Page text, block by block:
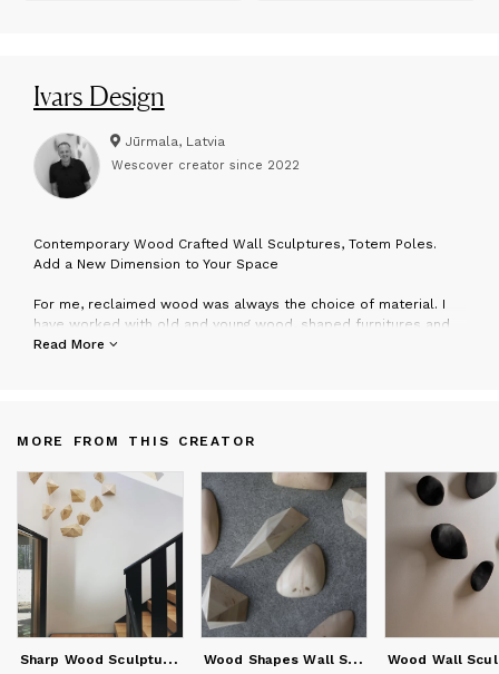
Ivars Design
Jūrmala, Latvia
Wescover creator since 2022
Contemporary Wood Crafted Wall Sculptures, Totem Poles.
Add a New Dimension to Your Space
For me, reclaimed wood was always the choice of material. I
have worked with old and young wood, shaped furnitures and
art frames. But, the latest adventures led to creating these
Read More
MORE FROM THIS CREATOR
S
harp Wood Sculptures W
ood Shapes Wall Sculptures, 3d wall art, dimentional art.